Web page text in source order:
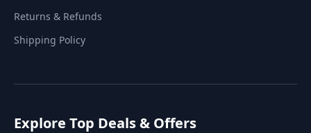
Returns & Refunds
Shipping Policy
Explore Top Deals & Offers